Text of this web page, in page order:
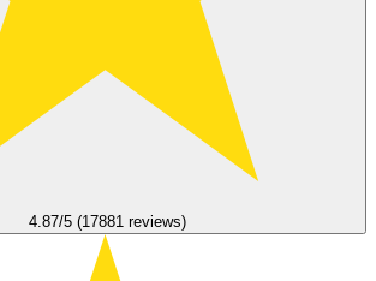
4.87/5 (17881 reviews)